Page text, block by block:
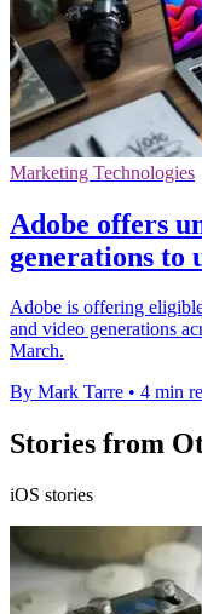
Marketing Technologies
Adobe offers
generations to
Adobe is offering
and video generations
March.
By Mark Tarre • 4 min
Stories from
iOS stories